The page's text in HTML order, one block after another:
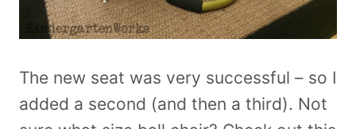
The new seat was very successful – so I
added a second (and then a third). Not